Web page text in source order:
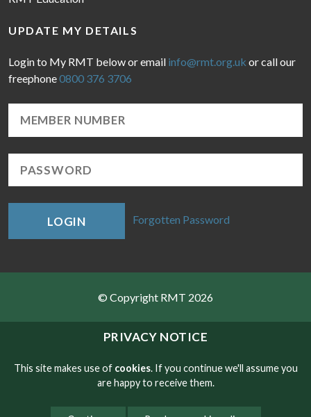
PRIVACY NOTICE
This site makes use of cookies. If you continue we'll assume you
are happy to receive them.
UPDATE MY DETAILS
Login to My RMT below or email info@rmt.org.uk or call our
freephone0800 376 3706
LOGIN Forgotten Password
© Copyright RMT 2026
Sitemap
Contact